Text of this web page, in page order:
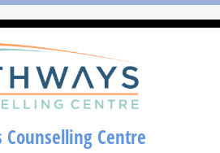
Counselling Centre